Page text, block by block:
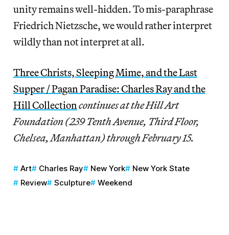
unity remains well-hidden. To mis-paraphrase
Friedrich Nietzsche, we would rather interpret
wildly than not interpret at all.
Three Christs, Sleeping Mime, and the Last
Supper / Pagan Paradise: Charles Ray and the
Hill Collectioncontinues at the Hill Art
Foundation (239 Tenth Avenue, Third Floor,
Chelsea, Manhattan) through February 15.
Art Charles Ray New York
New York State
Review
Sculpture Weekend